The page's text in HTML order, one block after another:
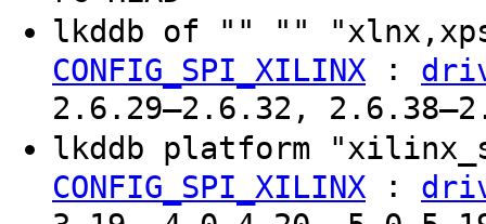
lkddb of "" ""
CONFIG_SPI_XILINX :
2.6.29–2.6.32,
lkddb platform
CONFIG_SPI_XILINX :